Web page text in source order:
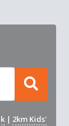
| 2km Kids'